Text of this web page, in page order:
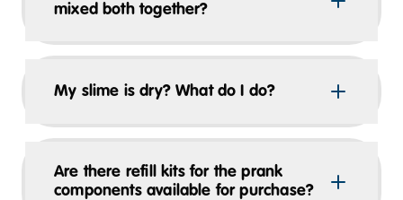
mixed both together?
My slime is dry? What do I do?
Are there refill kits for the prank
components available for purchase?